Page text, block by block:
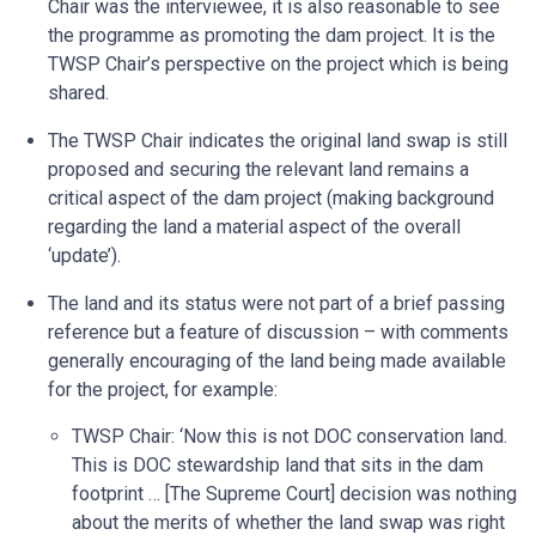
Chair was the interviewee, it is also reasonable to see
the programme as promoting the dam project. It is the
TWSP Chair’s perspective on the project which is being
shared.
The TWSP Chair indicates the original land swap is still
proposed and securing the relevant land remains a
critical aspect of the dam project (making background
regarding the land a material aspect of the overall
‘update’).
The land and its status were not part of a brief passing
reference but a feature of discussion – with comments
generally encouraging of the land being made available
for the project, for example:
TWSP Chair: ‘Now this is not DOC conservation land.
This is DOC stewardship land that sits in the dam
footprint … [The Supreme Court] decision was nothing
about the merits of whether the land swap was right